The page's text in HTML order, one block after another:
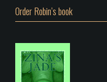
Order Robin’s book